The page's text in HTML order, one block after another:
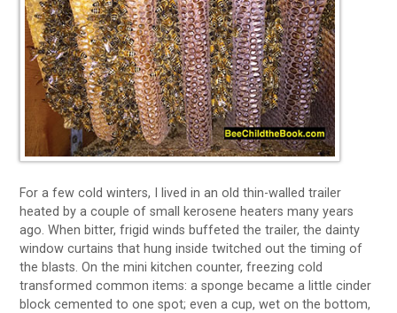
For a few cold winters, I lived in an old thin-walled trailer
heated by a couple of small kerosene heaters many years
ago. When bitter, frigid winds buffeted the trailer, the dainty
window curtains that hung inside twitched out the timing of
the blasts. On the mini kitchen counter, freezing cold
transformed common items: a sponge became a little cinder
block cemented to one spot; even a cup, wet on the bottom,